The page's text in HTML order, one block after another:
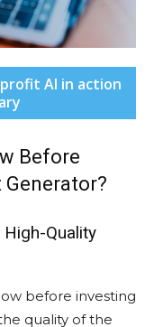
AI in action
Before
Quality
before investing
quality of the